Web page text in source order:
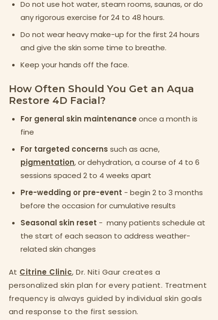
Do not use hot water, steam rooms, saunas, or do
any rigorous exercise for 24 to 48 hours.
Do not wear heavy make-up for the first 24 hours
and give the skin some time to breathe.
Keep your hands off the face.
How Often Should You Get an Aqua
Restore 4D Facial?
For general skin maintenance once a month is
fine
For targeted concerns such as acne,
pigmentation, or dehydration, a course of 4 to 6
sessions spaced 2 to 4 weeks apart
Pre-wedding or pre-event - begin 2 to 3 months
before the occasion for cumulative results
Seasonal skin reset - many patients schedule at
the start of each season to address weather-
related skin changes
At Citrine Clinic, Dr. Niti Gaur creates a
personalized skin plan for every patient. Treatment
frequency is always guided by individual skin goals
and response to the first session.